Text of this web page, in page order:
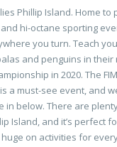
Phillip Island. Home to
hi-octane sporting
you turn. Teach
and penguins in their
in 2020. The FIM
a must-see event, and
in below. There are
Island, and it’s perfect
on activities for